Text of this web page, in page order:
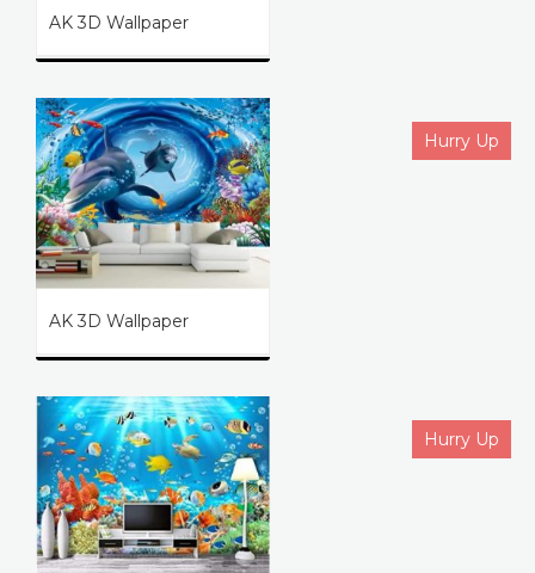
AK 3D Wallpaper
Hurry Up
AK 3D Wallpaper
Hurry Up